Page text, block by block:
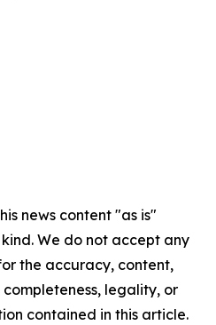
news content "as is"
We do not accept any
the accuracy, content,
completeness, legality, or
contained in this article.